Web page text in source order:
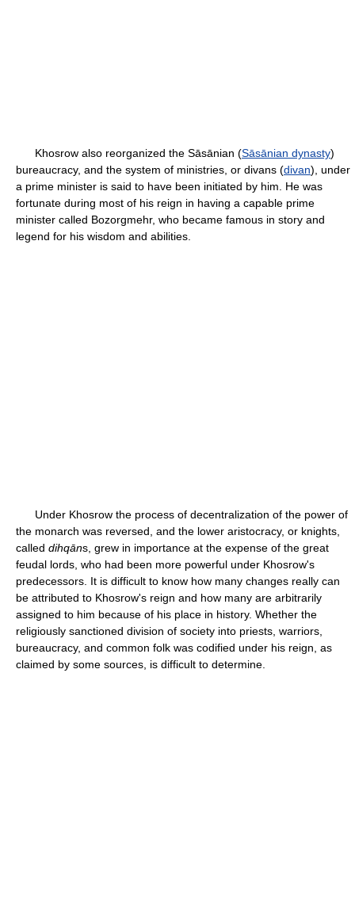
Khosrow also reorganized the Sāsānian (Sāsānian dynasty)
bureaucracy, and the system of ministries, or divans (divan), under
a prime minister is said to have been initiated by him. He was
fortunate during most of his reign in having a capable prime
minister called Bozorgmehr, who became famous in story and
legend for his wisdom and abilities.
Under Khosrow the process of decentralization of the power of
the monarch was reversed, and the lower aristocracy, or knights,
called dihqāns, grew in importance at the expense of the great
feudal lords, who had been more powerful under Khosrow's
predecessors. It is difficult to know how many changes really can
be attributed to Khosrow's reign and how many are arbitrarily
assigned to him because of his place in history. Whether the
religiously sanctioned division of society into priests, warriors,
bureaucracy, and common folk was codified under his reign, as
claimed by some sources, is difficult to determine.